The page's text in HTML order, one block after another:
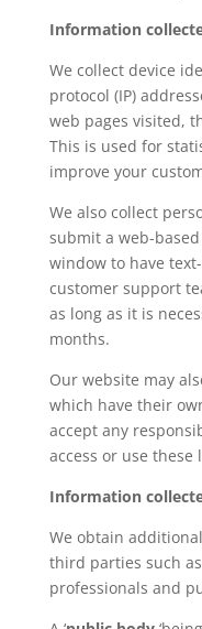
Information
We collect device
protocol (IP)
web pages visited,
This is used for
improve your
We also collect
submit a web-based
window to have
customer support
as long as it is
months.
Our website may
which have their
accept any
access or use these
Information
We obtain
third parties such
professionals and